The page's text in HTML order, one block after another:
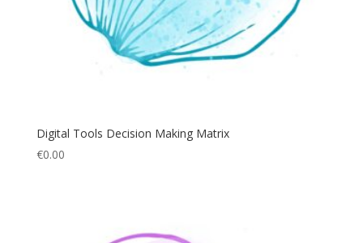
Digital Tools Decision Making Matrix
€0.00